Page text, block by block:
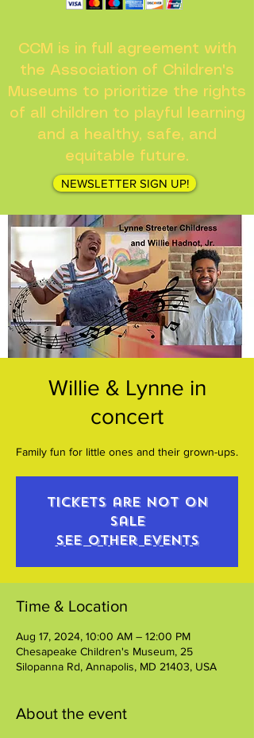
CCM is in full agreement with
the Association of Children's
Museums to prioritize the rights
of all children to playful learning
and a healthy, safe, and
equitable future.
NEWSLETTER SIGN UP!
Willie & Lynne in
concert
Family fun for little ones and their grown-ups.
Tickets are not on
sale
See other events
Time & Location
Aug 17, 2024, 10:00 AM – 12:00 PM
Chesapeake Children's Museum, 25
Silopanna Rd, Annapolis, MD 21403, USA
About the event